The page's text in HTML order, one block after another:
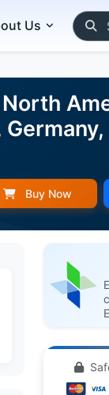
Us
Buy Now